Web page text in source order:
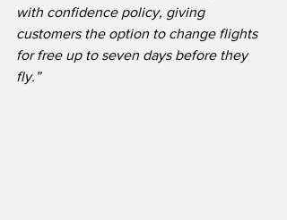
with confidence policy, giving
customers the option to change flights
for free up to seven days before they
fly.”